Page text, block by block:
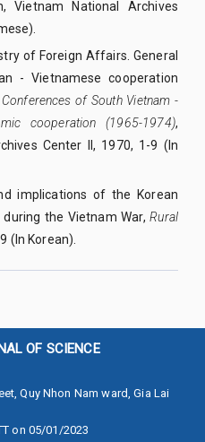
Vietnam National Archives
of Foreign Affairs. General
- Vietnamese cooperation
Conferences of South Vietnam -
cooperation (1965-1974),
Center II, 1970, 1-9 (In
implications of the Korean
the Vietnam War,Rural
(In Korean).
OF SCIENCE
Quy Nhon Nam ward, Gia Lai
on 05/01/2023